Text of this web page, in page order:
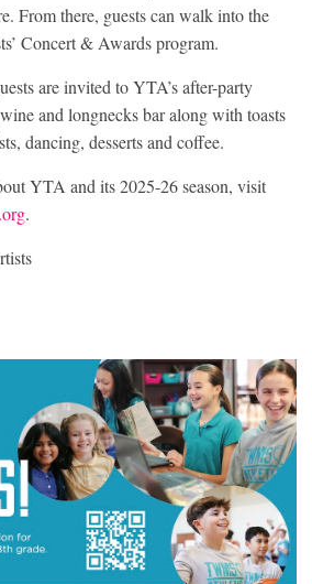
From there, guests can walk into the
Concert & Awards program.
are invited to YTA’s after-party
and longnecks bar along with toasts
dancing, desserts and coffee.
YTA and its 2025-26 season, visit
.